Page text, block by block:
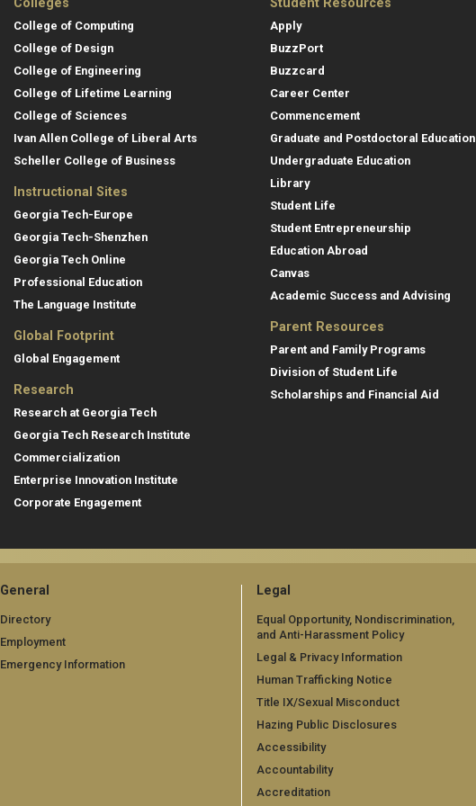
Colleges
College of Computing
College of Design
College of Engineering
College of Lifetime Learning
College of Sciences
Ivan Allen College of Liberal Arts
Scheller College of Business
Instructional Sites
Georgia Tech-Europe
Georgia Tech-Shenzhen
Georgia Tech Online
Professional Education
The Language Institute
Global Footprint
Global Engagement
Research
Research at Georgia Tech
Georgia Tech Research Institute
Commercialization
Enterprise Innovation Institute
Corporate Engagement
Student Resources
Apply
BuzzPort
Buzzcard
Career Center
Commencement
Graduate and Postdoctoral Education
Undergraduate Education
Library
Student Life
Student Entrepreneurship
Education Abroad
Canvas
Academic Success and Advising
Parent Resources
Parent and Family Programs
Division of Student Life
Scholarships and Financial Aid
General
Directory
Employment
Emergency Information
Legal
Equal Opportunity, Nondiscrimination,
and Anti-Harassment Policy
Legal & Privacy Information
Human Trafficking Notice
Title IX/Sexual Misconduct
Hazing Public Disclosures
Accessibility
Accountability
Accreditation